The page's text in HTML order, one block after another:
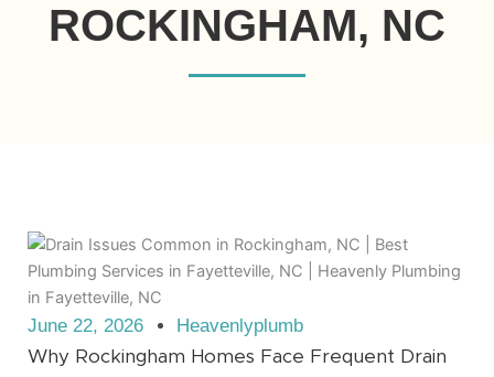
ROCKINGHAM, NC
June 22, 2026 Heavenlyplumb
Why Rockingham Homes Face Frequent Drain